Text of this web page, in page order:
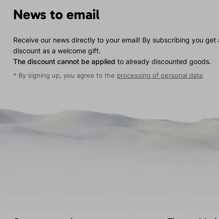
News to email
Receive our news directly to your email! By subscribing you get
discount as a welcome gift.
The discount cannot be applied to already discounted goods.
* By signing up, you agree to the processing of personal data.